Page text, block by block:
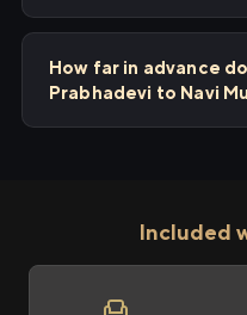
How far in advance
Prabhadevi to Navi
Included